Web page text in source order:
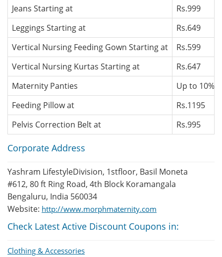
Jeans Starting at
Rs.999
Leggings Starting at
Rs.649
Vertical Nursing Feeding Gown Starting at
Rs.599
Vertical Nursing Kurtas Starting at
Rs.647
Maternity Panties
Up to 10%
Feeding Pillow at
Rs.1195
Pelvis Correction Belt at
Rs.995
Corporate Address
Yashram LifestyleDivision, 1stfloor, Basil Moneta
#612, 80 ft Ring Road, 4th Block Koramangala
Bengaluru, India 560034
Website: http://www.morphmaternity.com
Check Latest Active Discount Coupons in:
Clothing & Accessories